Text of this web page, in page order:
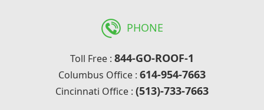
PHONE
Toll Free : 844-GO-ROOF-1
Columbus Office : 614-954-7663
Cincinnati Office : (513)-733-7663